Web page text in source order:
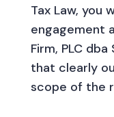
Tax Law, you
engagement
Firm, PLC
that clearly
scope of the